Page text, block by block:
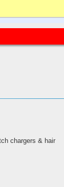
chargers & hair